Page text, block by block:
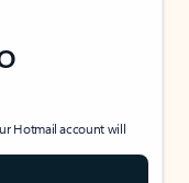
Hotmail account will